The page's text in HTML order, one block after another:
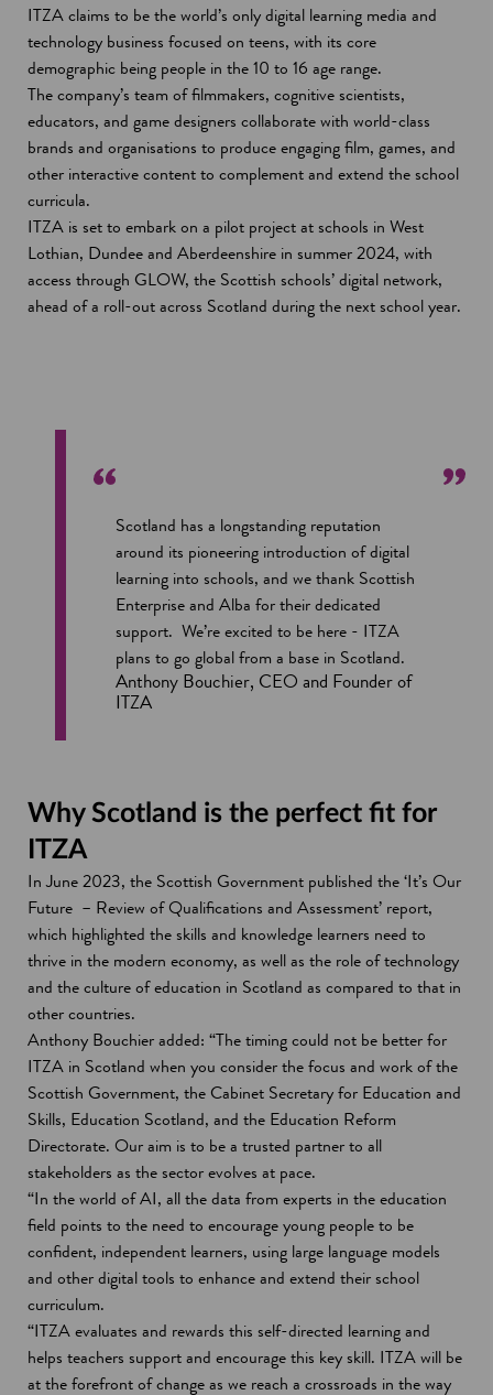
ITZA claims to be the world’s only digital learning media and
technology business focused on teens, with its core
demographic being people in the 10 to 16 age range.
The company’s team of filmmakers, cognitive scientists,
educators, and game designers collaborate with world-class
brands and organisations to produce engaging film, games, and
other interactive content to complement and extend the school
curricula.
ITZA is set to embark on a pilot project at schools in West
Lothian, Dundee and Aberdeenshire in summer 2024, with
access through GLOW, the Scottish schools’ digital network,
ahead of a roll-out across Scotland during the next school year.
Scotland has a longstanding reputation
around its pioneering introduction of digital
learning into schools, and we thank Scottish
Enterprise and Alba for their dedicated
support. We’re excited to be here - ITZA
plans to go global from a base in Scotland.
Anthony Bouchier, CEO and Founder of
ITZA
Why Scotland is the perfect fit for
ITZA
In June 2023, the Scottish Government published the ‘It’s Our
Future – Review of Qualifications and Assessment’ report,
which highlighted the skills and knowledge learners need to
thrive in the modern economy, as well as the role of technology
and the culture of education in Scotland as compared to that in
other countries.
Anthony Bouchier added: “The timing could not be better for
ITZA in Scotland when you consider the focus and work of the
Scottish Government, the Cabinet Secretary for Education and
Skills, Education Scotland, and the Education Reform
Directorate. Our aim is to be a trusted partner to all
stakeholders as the sector evolves at pace.
“In the world of AI, all the data from experts in the education
field points to the need to encourage young people to be
confident, independent learners, using large language models
and other digital tools to enhance and extend their school
curriculum.
“ITZA evaluates and rewards this self-directed learning and
helps teachers support and encourage this key skill. ITZA will be
at the forefront of change as we reach a crossroads in the way